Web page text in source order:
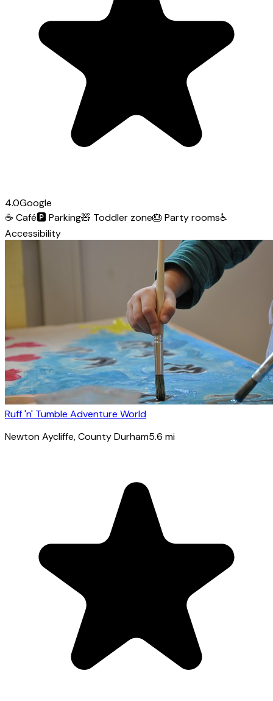
4.0Google
☕ Café🅿️Parking🧸 Toddler zone🎂 Party rooms♿
Accessibility
Ruff 'n' Tumble Adventure World
Newton Aycliffe, County Durham5.6 mi